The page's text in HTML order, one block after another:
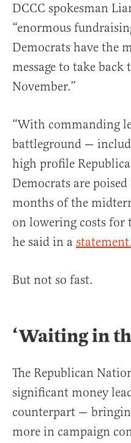
DCCC spokesman
“enormous
Democrats have the
message to take back
November.”
“With commanding
battleground —
high profile
Democrats are
months of the
on lowering costs for
he said in a statement.
But not so fast.
‘Waiting in
The Republican
significant money
counterpart —
more in campaign